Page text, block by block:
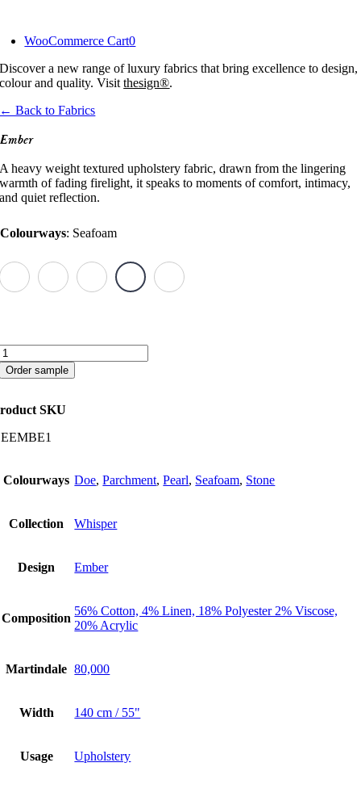
content
WooCommerce Cart0
Discover a new range of luxury fabrics that bring excellence to design,
colour and quality. Visitthesign®.
← Back to Fabrics
Ember
A heavy weight textured upholstery fabric, drawn from the lingering
warmth of fading firelight, it speaks to moments of comfort, intimacy,
and quiet reflection.
Colourways: Seafoam
Ember
quantity
Order sample
SKU
Colourways Doe,Parchment,Pearl, Seafoam, Stone
Collection Whisper
Design Ember
Composition
56% Cotton, 4% Linen, 18% Polyester 2% Viscose,
20% Acrylic
Martindale 80,000
Width 140 cm / 55"
Usage Upholstery